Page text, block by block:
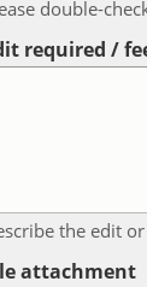
double-
required /
the edit
attachment